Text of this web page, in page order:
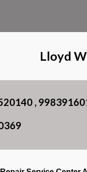
Lloyd
,